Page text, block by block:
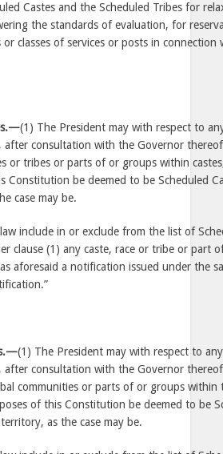
Castes and the Scheduled Tribes for
the standards of evaluation, for
classes of services or posts in
(1) The President may with respect to
after consultation with the Governor
or tribes or parts of or groups within
Constitution be deemed to be Scheduled
case may be.
include in or exclude from the list of
clause (1) any caste, race or tribe or part
aforesaid a notification issued under the
(1) The President may with respect to
after consultation with the Governor
communities or parts of or groups within
of this Constitution be deemed to be
as the case may be.